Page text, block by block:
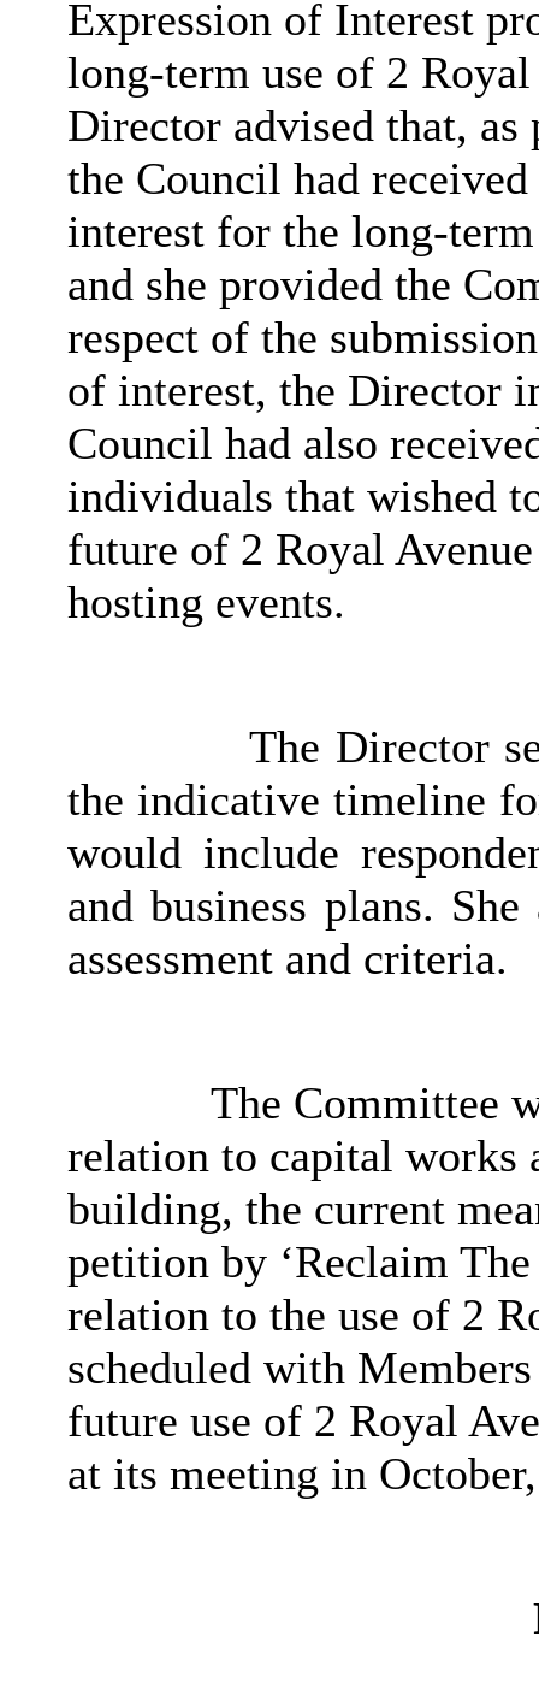
Expression of Interest
long-term use of 2
Director advised that, as
the Council had
interest for the long-
and she provided the
respect of the
of interest, the Director
Council had also
individuals that wished
future of 2 Royal
hosting events.
The Director
the indicative timeline
would include
and business plans.
assessment and criteria.
The Committee
relation to capital works
building, the current
petition by ‘Reclaim
relation to the use of 2
scheduled with
future use of 2 Royal
at its meeting in